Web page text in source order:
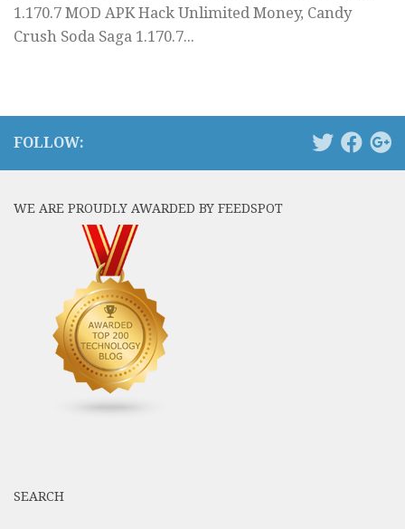
1.170.7 MOD APK Hack Unlimited Money, Candy
Crush Soda Saga 1.170.7...
FOLLOW:
WE ARE PROUDLY AWARDED BY FEEDSPOT
SEARCH